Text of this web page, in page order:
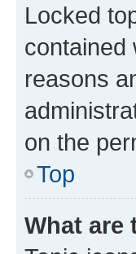
Locked
contained
reasons
on the
Top
What are